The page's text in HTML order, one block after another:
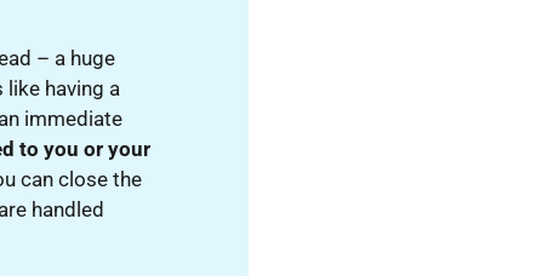
– a huge
like having a
immediate
to you or your
can close the
handled